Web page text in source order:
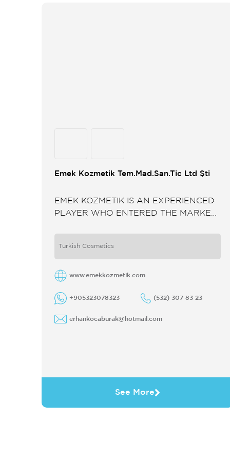
Emek Kozmetik Tem.Mad.San.Tic Ltd Şti
EMEK KOZMETIK IS AN EXPERIENCED
PLAYER WHO ENTERED THE MARKET
ITS BRAND AS HIT'S-MODUS-MR ...
Turkish Cosmetics
www.emekkozmetik.com
+905323078323 (532) 307 83 23
erhankocaburak@hotmail.com
See More